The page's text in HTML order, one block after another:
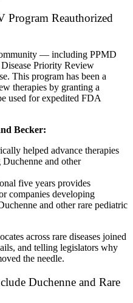
Program Reauthorized
— including PPMD
Priority Review
This program has been a
therapies by granting a
used for expedited FDA
Becker:
helped advance therapies
and other
five years provides
companies developing
and other rare pediatric
across rare diseases joined
and telling legislators why
the needle.
Duchenne and Rare